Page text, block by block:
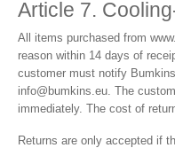
Article 7.
All items purchased from
reason within 14 days of
customer must notify
info@bumkins.eu . The
immediately. The cost of
Returns are only accepted if